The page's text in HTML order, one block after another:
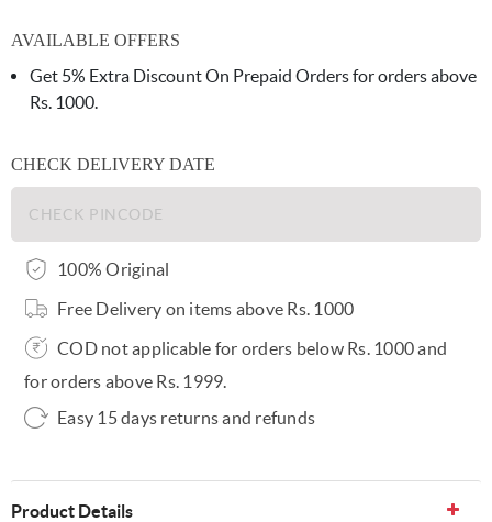
AVAILABLE OFFERS
Get 5% Extra Discount On Prepaid Orders for orders above
Rs. 1000.
CHECK DELIVERY DATE
100% Original
Free Delivery on items above Rs. 1000
COD not applicable for orders below Rs. 1000 and
for orders above Rs. 1999.
Easy 15 days returns and refunds
Product Details